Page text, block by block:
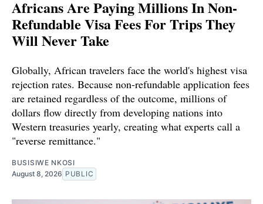
Africans Are Paying Millions In Non-
Refundable Visa Fees For Trips They
Will Never Take
Globally, African travelers face the world's highest visa
rejection rates. Because non-refundable application fees
are retained regardless of the outcome, millions of
dollars flow directly from developing nations into
Western treasuries yearly, creating what experts call a
"reverse remittance."
BUSISIWE NKOSI
August 8, 2026 PUBLIC